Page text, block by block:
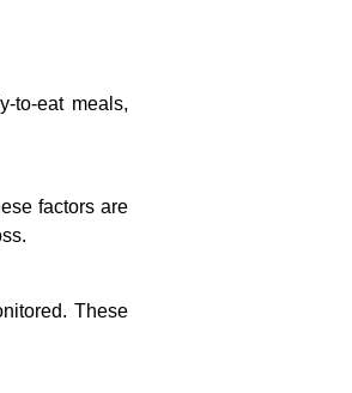
to-eat meals,
factors are
These